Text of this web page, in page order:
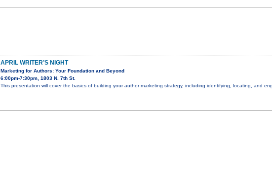
APRIL WRITER’S NIGHT
Marketing for Authors: Your Foundation and Beyond
6:00pm-7:30pm, 1803 N. 7th St.
This presentation will cover the basics of building your author marketing strategy, including identifying, locating, and